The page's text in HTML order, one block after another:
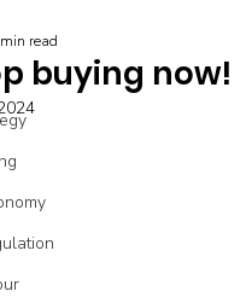
buying now!
read